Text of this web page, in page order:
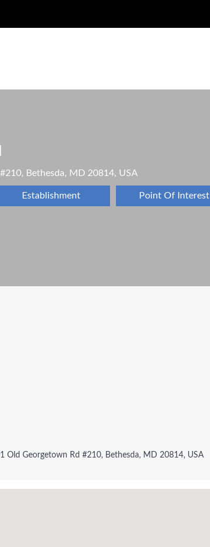
Bethesda, MD 20814, USA
Establishment Point Of Interest
Old Georgetown Rd #210, Bethesda, MD 20814, USA